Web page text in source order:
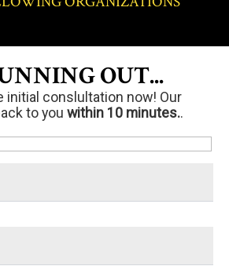
OUT...
initial conslultation now! Our
to you within 10 minutes..